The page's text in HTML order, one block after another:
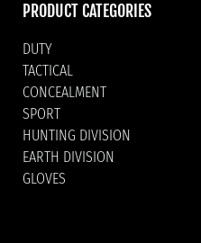
PRODUCT CATEGORIES
DUTY
TACTICAL
CONCEALMENT
SPORT
HUNTING DIVISION
EARTH DIVISION
GLOVES